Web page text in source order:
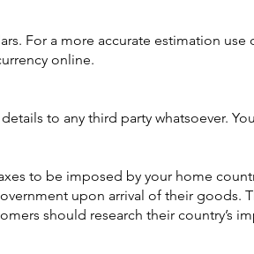
For a more accurate estimation
online.
to any third party whatsoever.
to be imposed by your home
upon arrival of their goods.
should research their country’s